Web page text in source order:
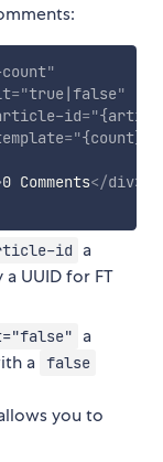
count"
="true|false"
article-id="
="{count}
0 Comments</div>
id
a
UUID for FT
a
a false
you to